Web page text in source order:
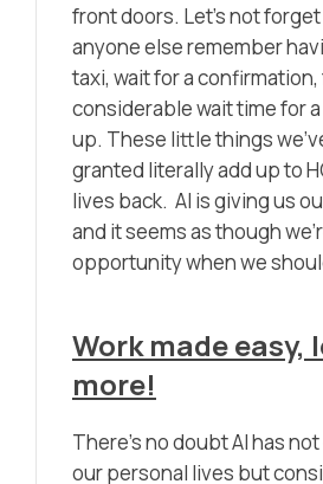
front doors. Let’s not
anyone else remember
taxi, wait for a
considerable wait time for
up. These little things
granted literally add up to
lives back. AI is giving us
and it seems as though
opportunity when we
Work made easy,
more!
There’s no doubt AI has
our personal lives but